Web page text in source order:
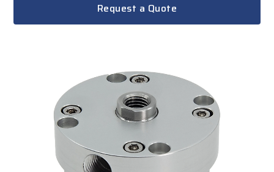
Request a Quote